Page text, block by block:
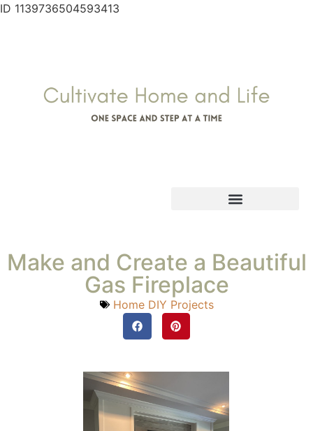
ID 1139736504593413
Make and Create a Beautiful
Gas Fireplace
Home DIY Projects